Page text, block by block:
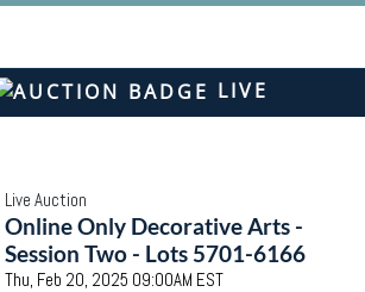
LIVE
Live Auction
Online Only Decorative Arts -
Session Two - Lots 5701-6166
Thu, Feb 20, 2025 09:00AM EST